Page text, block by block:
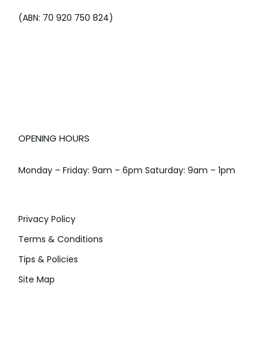
(ABN: 70 920 750 824)
OPENING HOURS
Monday – Friday: 9am – 6pm Saturday: 9am – 1pm
Privacy Policy
Terms & Conditions
Tips & Policies
Site Map